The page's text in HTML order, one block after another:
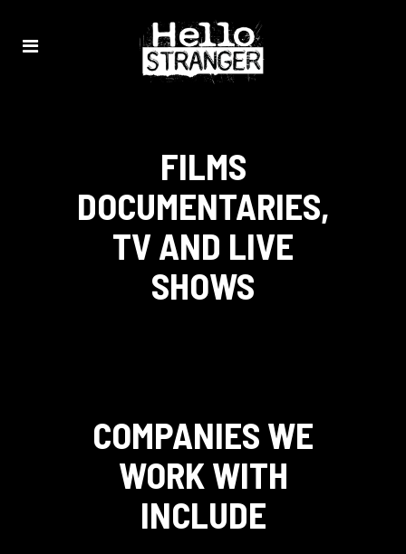
FILMS
DOCUMENTARIES,
TV AND LIVE
SHOWS
COMPANIES WE
WORK WITH
INCLUDE